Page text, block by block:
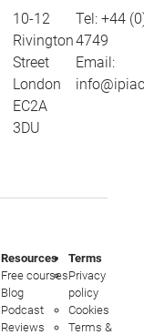
10-12
Rivington
Street
London
EC2A
3DU
Tel: +44
4749
Email:
Resources
Free courses
Blog
Podcast
Reviews
Terms
Privacy
policy
Cookies
Terms &